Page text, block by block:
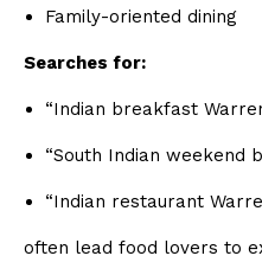
Family-oriented dining
Searches for:
“Indian breakfast
“South Indian weekend
“Indian restaurant
often lead food lovers to